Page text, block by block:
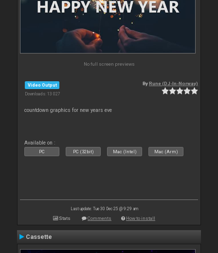
No full screen previews
Video Output
Downloads: 13 027
ByRune (DJ-In-Norway)
countdown graphics for new years eve
Available on :
PC PC (32bit) Mac (Intel) Mac (Arm)
Last update: Tue 30 Dec 25 @ 9:29 am
Stats Comments How to install
Cassette